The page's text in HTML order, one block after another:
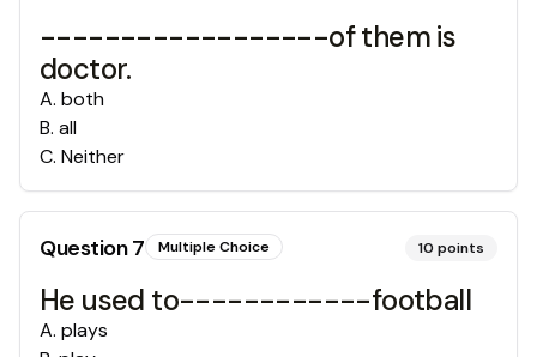
------------------of them is
doctor.
A. both
B. all
C. Neither
Question7 Multiple Choice 10 points
He used to------------football
A. plays